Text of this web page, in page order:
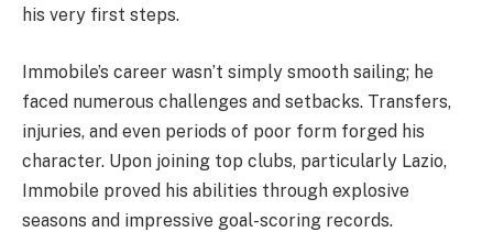
his very first steps.
Immobile’s career wasn’t simply smooth sailing; he
faced numerous challenges and setbacks. Transfers,
injuries, and even periods of poor form forged his
character. Upon joining top clubs, particularly Lazio,
Immobile proved his abilities through explosive
seasons and impressive goal-scoring records.